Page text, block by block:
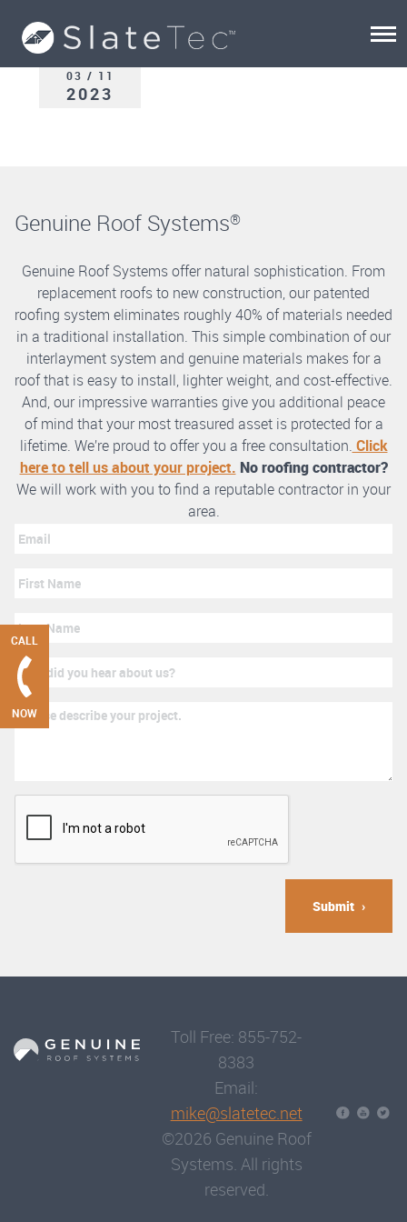
CALL
NOW
03 / 11
2023
Genuine Roof Systems®
Genuine Roof Systems offer natural sophistication. From
replacement roofs to new construction, our patented
roofing system eliminates roughly 40% of materials needed
in a traditional installation. This simple combination of our
interlayment system and genuine materials makes for a
roof that is easy to install, lighter weight, and cost-effective.
And, our impressive warranties give you additional peace
of mind that your most treasured asset is protected for a
lifetime. We’re proud to offer you a free consultation. Click
here to tell us about your project. No roofing contractor?
We will work with you to find a reputable contractor in your
area.
Submit
Toll Free: 855-752-
8383
Email:
mike@slatetec.net
©2026 Genuine Roof
Systems. All rights
reserved.